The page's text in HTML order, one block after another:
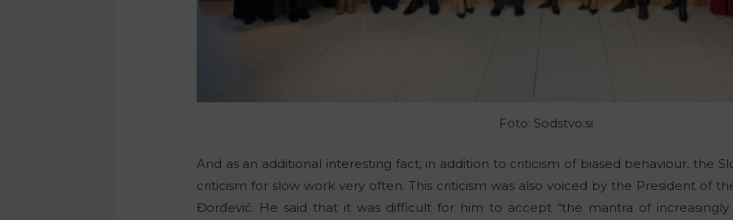
Foto: Sodstvo.si
And as an additional interesting fact, in addition to criticism of biased behaviour, the
criticism for slow work very often. This criticism was also voiced by the President of
Đorđević. He said that it was difficult for him to accept “the mantra of increasingly